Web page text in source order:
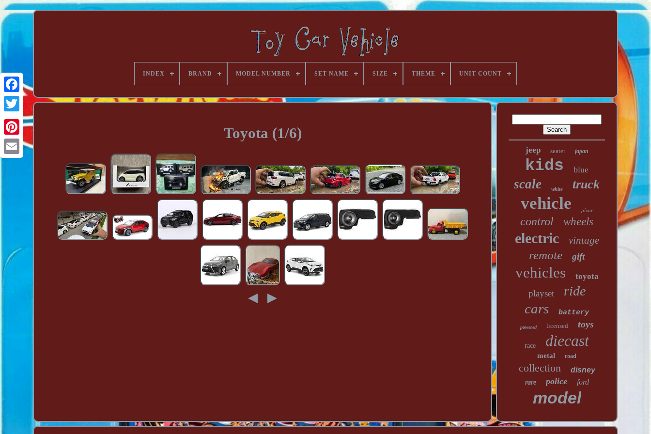
INDEX BRAND MODEL NUMBER SET NAME SIZE THEME UNIT COUNT
Toyota (1/6)
jeep seater japan
kids blue
scale white truck
vehicle pixar
control wheels
electric vintage
remote gift
vehicles toyota
playset ride
cars battery
powered licensed toys
race diecast
metal road
collection disney
rare police ford
model